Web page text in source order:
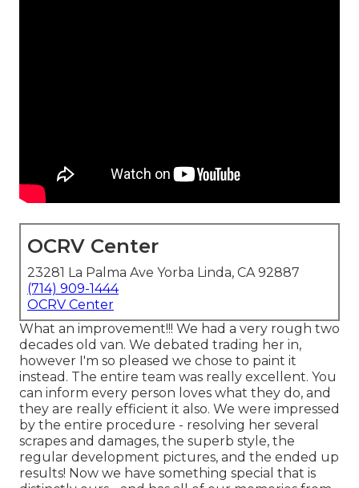
OCRV Center
23281 La Palma Ave Yorba Linda, CA 92887
(714) 909-1444
OCRV Center
What an improvement!!! We had a very rough two
decades old van. We debated trading her in,
however I'm so pleased we chose to paint it
instead. The entire team was really excellent. You
can inform every person loves what they do, and
they are really efficient it also. We were impressed
by the entire procedure - resolving her several
scrapes and damages, the superb style, the
regular development pictures, and the ended up
results! Now we have something special that is